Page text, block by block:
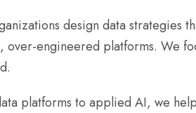
design data strategies
engineered platforms. We
platforms to applied AI, we